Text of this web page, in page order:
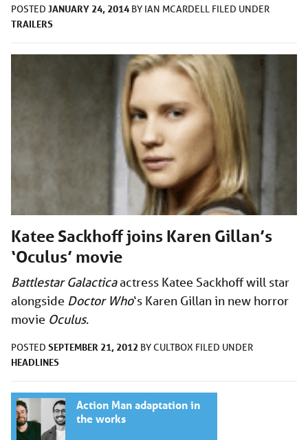
POSTED JANUARY 24, 2014 BY IAN MCARDELL FILED UNDER
TRAILERS
Katee Sackhoff joins Karen Gillan’s
‘Oculus’ movie
Battlestar Galacticaactress Katee Sackhoff will star
alongside Doctor Who‘s Karen Gillan in new horror
movie Oculus.
POSTED SEPTEMBER 21, 2012 BYCULTBOX FILED UNDER
HEADLINES
Action Man adaptation in
the works